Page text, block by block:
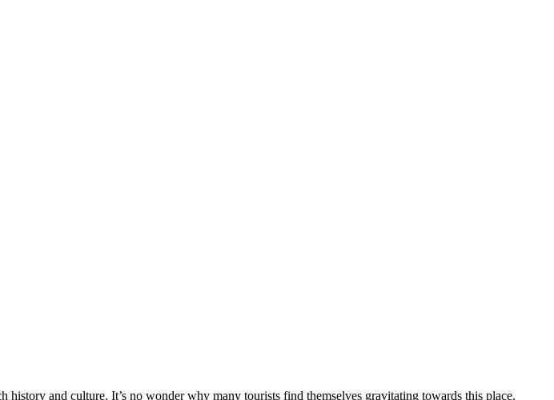
and culture. It’s no wonder why many tourists find themselves gravitating towards this place.